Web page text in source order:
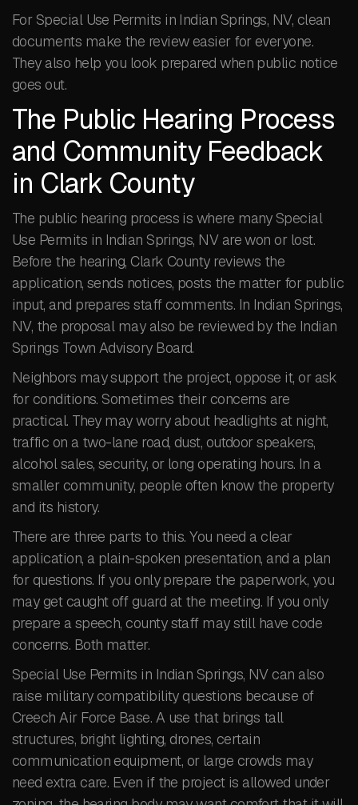
For Special Use Permits in Indian Springs, NV, clean
documents make the review easier for everyone.
They also help you look prepared when public notice
goes out.
The Public Hearing Process
and Community Feedback
in Clark County
The public hearing process is where many Special
Use Permits in Indian Springs, NV are won or lost.
Before the hearing, Clark County reviews the
application, sends notices, posts the matter for public
input, and prepares staff comments. In Indian Springs,
NV, the proposal may also be reviewed by the Indian
Springs Town Advisory Board.
Neighbors may support the project, oppose it, or ask
for conditions. Sometimes their concerns are
practical. They may worry about headlights at night,
traffic on a two-lane road, dust, outdoor speakers,
alcohol sales, security, or long operating hours. In a
smaller community, people often know the property
and its history.
There are three parts to this. You need a clear
application, a plain-spoken presentation, and a plan
for questions. If you only prepare the paperwork, you
may get caught off guard at the meeting. If you only
prepare a speech, county staff may still have code
concerns. Both matter.
Special Use Permits in Indian Springs, NV can also
raise military compatibility questions because of
Creech Air Force Base. A use that brings tall
structures, bright lighting, drones, certain
communication equipment, or large crowds may
need extra care. Even if the project is allowed under